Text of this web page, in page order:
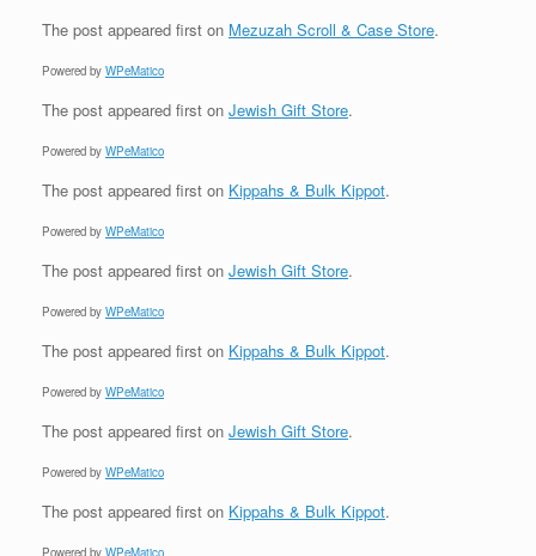
The post appeared first on Mezuzah Scroll & Case Store.
Powered by WPeMatico
The post appeared first on Jewish Gift Store.
Powered by WPeMatico
The post appeared first on Kippahs & Bulk Kippot.
Powered by WPeMatico
The post appeared first on Jewish Gift Store.
Powered by WPeMatico
The post appeared first on Kippahs & Bulk Kippot.
Powered by WPeMatico
The post appeared first on Jewish Gift Store.
Powered by WPeMatico
The post appeared first on Kippahs & Bulk Kippot.
Powered by WPeMatico